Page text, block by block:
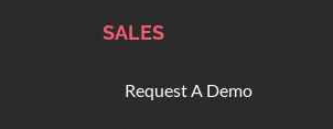
SALES
Request A Demo